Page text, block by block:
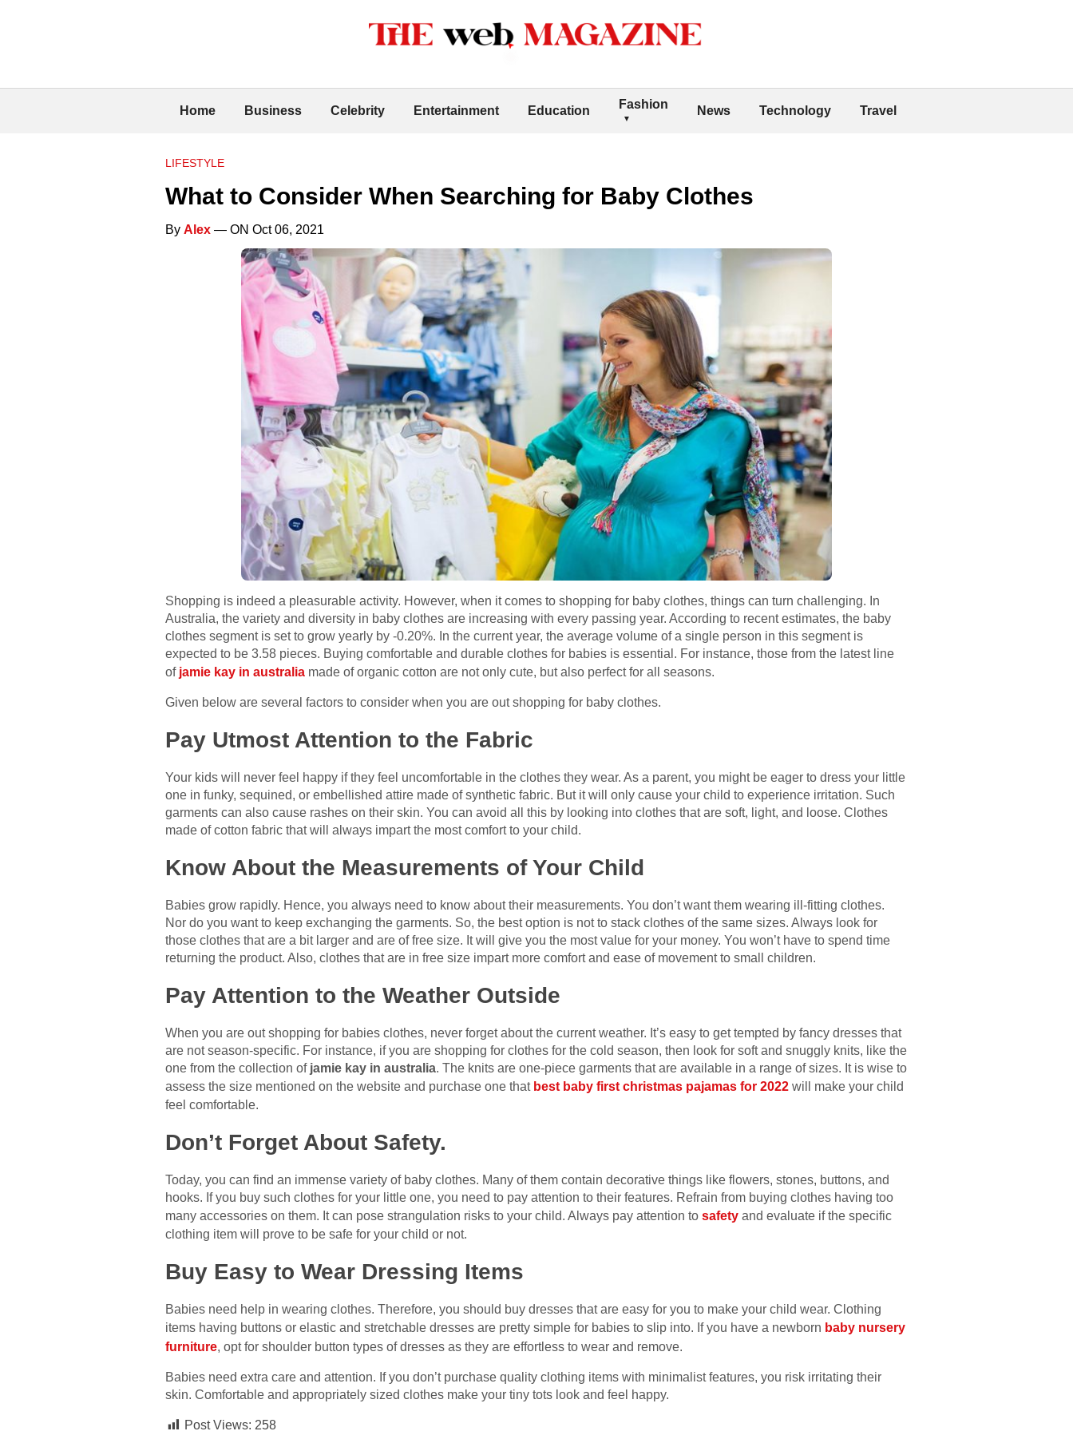
Home Business Celebrity Entertainment Education Fashion News Technology Travel
LIFESTYLE
What to Consider When Searching for Baby Clothes
By Alex — ON Oct 06, 2021
Shopping is indeed a pleasurable activity. However, when it comes to shopping for baby clothes, things can turn challenging. In
Australia, the variety and diversity in baby clothes are increasing with every passing year. According to recent estimates, the baby
clothes segment is set to grow yearly by -0.20%. In the current year, the average volume of a single person in this segment is
expected to be 3.58 pieces. Buying comfortable and durable clothes for babies is essential. For instance, those from the latest line
of jamie kay in australia made of organic cotton are not only cute, but also perfect for all seasons.
Given below are several factors to consider when you are out shopping for baby clothes.
Pay Utmost Attention to the Fabric
Your kids will never feel happy if they feel uncomfortable in the clothes they wear. As a parent, you might be eager to dress your little
one in funky, sequined, or embellished attire made of synthetic fabric. But it will only cause your child to experience irritation. Such
garments can also cause rashes on their skin. You can avoid all this by looking into clothes that are soft, light, and loose. Clothes
made of cotton fabric that will always impart the most comfort to your child.
Know About the Measurements of Your Child
Babies grow rapidly. Hence, you always need to know about their measurements. You don’t want them wearing ill-fitting clothes.
Nor do you want to keep exchanging the garments. So, the best option is not to stack clothes of the same sizes. Always look for
those clothes that are a bit larger and are of free size. It will give you the most value for your money. You won’t have to spend time
returning the product. Also, clothes that are in free size impart more comfort and ease of movement to small children.
Pay Attention to the Weather Outside
When you are out shopping for babies clothes, never forget about the current weather. It’s easy to get tempted by fancy dresses that
are not season-specific. For instance, if you are shopping for clothes for the cold season, then look for soft and snuggly knits, like the
one from the collection of jamie kay in australia. The knits are one-piece garments that are available in a range of sizes. It is wise to
assess the size mentioned on the website and purchase one that best baby first christmas pajamas for 2022 will make your child
feel comfortable.
Don’t Forget About Safety.
Today, you can find an immense variety of baby clothes. Many of them contain decorative things like flowers, stones, buttons, and
hooks. If you buy such clothes for your little one, you need to pay attention to their features. Refrain from buying clothes having too
many accessories on them. It can pose strangulation risks to your child. Always pay attention to safety and evaluate if the specific
clothing item will prove to be safe for your child or not.
Buy Easy to Wear Dressing Items
Babies need help in wearing clothes. Therefore, you should buy dresses that are easy for you to make your child wear. Clothing
items having buttons or elastic and stretchable dresses are pretty simple for babies to slip into. If you have a newborn baby nursery
furniture, opt for shoulder button types of dresses as they are effortless to wear and remove.
Babies need extra care and attention. If you don’t purchase quality clothing items with minimalist features, you risk irritating their
skin. Comfortable and appropriately sized clothes make your tiny tots look and feel happy.
Post Views: 258